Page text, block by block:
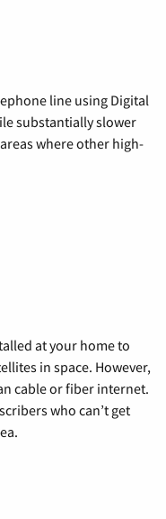
line using Digital
substantially slower
where other high-
at your home to
in space. However,
cable or fiber internet.
who can’t get